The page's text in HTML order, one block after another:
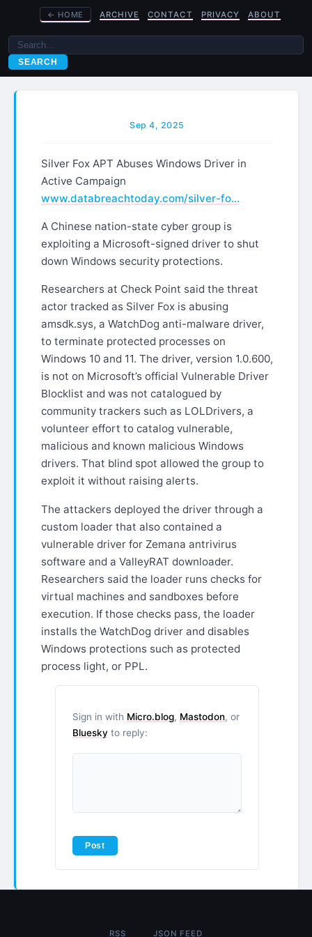
← HOME ARCHIVE CONTACT PRIVACY ABOUT
SEARCH
Sep 4, 2025
Silver Fox APT Abuses Windows Driver in
Active Campaign
www.databreachtoday.com/silver-fo…
A Chinese nation-state cyber group is
exploiting a Microsoft-signed driver to shut
down Windows security protections.
Researchers at Check Point said the threat
actor tracked as Silver Fox is abusing
amsdk.sys, a WatchDog anti-malware driver,
to terminate protected processes on
Windows 10 and 11. The driver, version 1.0.600,
is not on Microsoft’s official Vulnerable Driver
Blocklist and was not catalogued by
community trackers such as LOLDrivers, a
volunteer effort to catalog vulnerable,
malicious and known malicious Windows
drivers. That blind spot allowed the group to
exploit it without raising alerts.
The attackers deployed the driver through a
custom loader that also contained a
vulnerable driver for Zemana antrivirus
software and a ValleyRAT downloader.
Researchers said the loader runs checks for
virtual machines and sandboxes before
execution. If those checks pass, the loader
installs the WatchDog driver and disables
Windows protections such as protected
process light, or PPL.
Sign in with Micro.blog, Mastodon, or
Bluesky to reply:
RSS JSON FEED